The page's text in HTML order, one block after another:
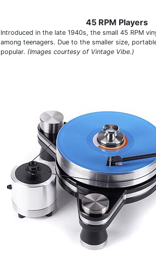
45 RPM Players
Introduced in the late 1940s, the small 45 RPM
among teenagers. Due to the smaller size,
popular. (Images courtesy of Vintage Vibe.)